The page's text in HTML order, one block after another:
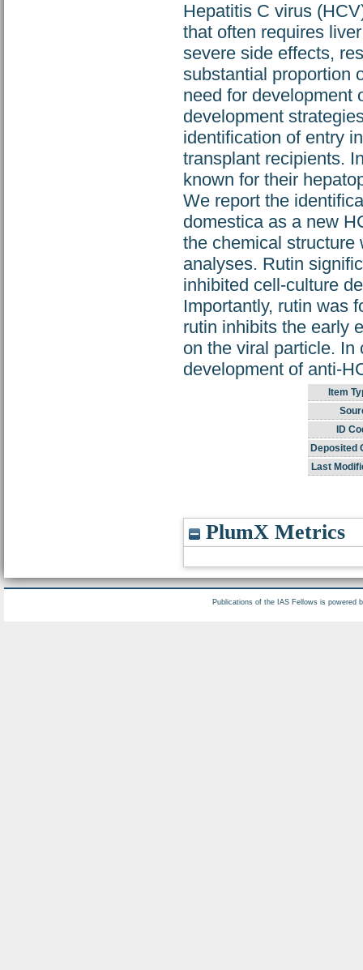
Hepatitis C virus
that often requires
severe side effects,
substantial proportion
need for development
development
identification of entry
transplant recipients.
known for their
We report the
domestica as a new
the chemical
analyses. Rutin
inhibited cell-culture
Importantly, rutin was
rutin inhibits the early
on the viral particle.
development of anti-
Item
ID
Deposited
Last
PlumX Metrics
Publications of the IAS Fellows is powered